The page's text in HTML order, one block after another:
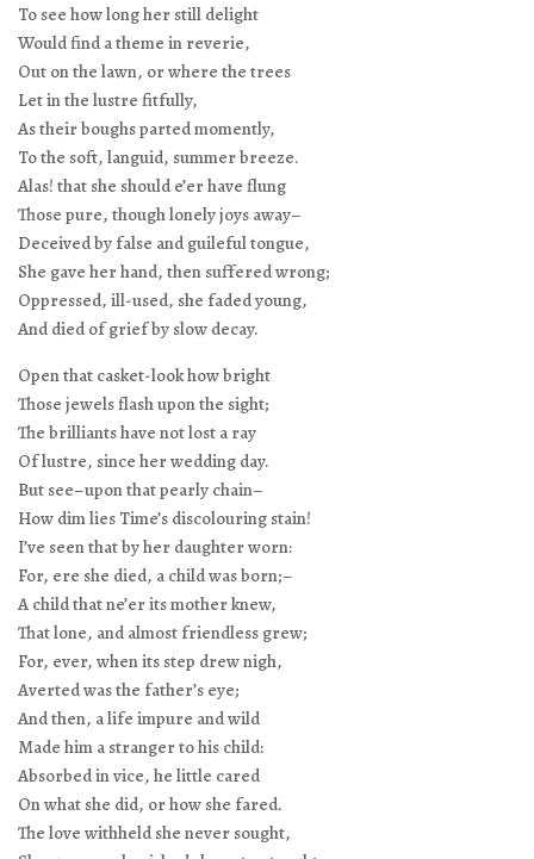
To see how long her still delight
Would find a theme in reverie,
Out on the lawn, or where the trees
Let in the lustre fitfully,
As their boughs parted momently,
To the soft, languid, summer breeze.
Alas! that she should e’er have flung
Those pure, though lonely joys away–
Deceived by false and guileful tongue,
She gave her hand, then suffered wrong;
Oppressed, ill-used, she faded young,
And died of grief by slow decay.
Open that casket-look how bright
Those jewels flash upon the sight;
The brilliants have not lost a ray
Of lustre, since her wedding day.
But see–upon that pearly chain–
How dim lies Time’s discolouring stain!
I’ve seen that by her daughter worn:
For, ere she died, a child was born;–
A child that ne’er its mother knew,
That lone, and almost friendless grew;
For, ever, when its step drew nigh,
Averted was the father’s eye;
And then, a life impure and wild
Made him a stranger to his child:
Absorbed in vice, he little cared
On what she did, or how she fared.
The love withheld she never sought,